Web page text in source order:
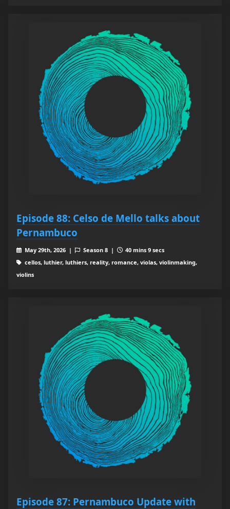
Episode 88: Celso de Mello talks about
Pernambuco
May 29th, 2026 | Season 8 |
40 mins 9 secs
cellos, luthier, luthiers, reality, romance, violas, violinmaking,
violins
Episode 87: Pernambuco Update with